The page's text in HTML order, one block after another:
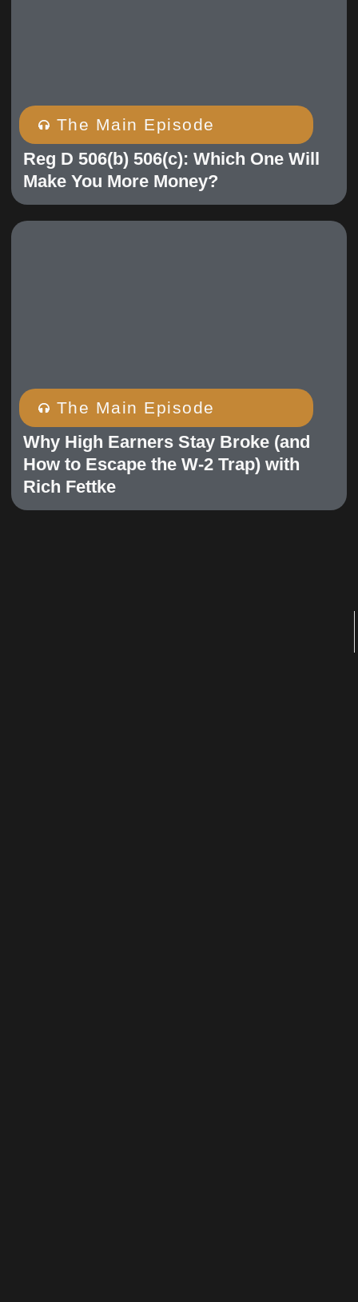
The Main Episode
Reg D 506(b) 506(c): Which One Will
Make You More Money?
The Main Episode
Why High Earners Stay Broke (and
How to Escape the W-2 Trap) with
Rich Fettke